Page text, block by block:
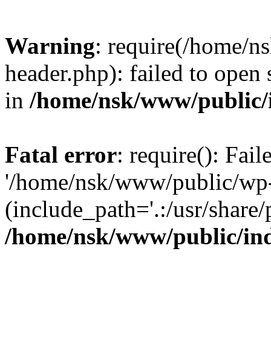
Warning: require(/home/
header.php): failed to
in /home/nsk/www/
Fatal error: require():
'/home/nsk/www/public/
(include_path='.:/usr/
/home/nsk/www/public/